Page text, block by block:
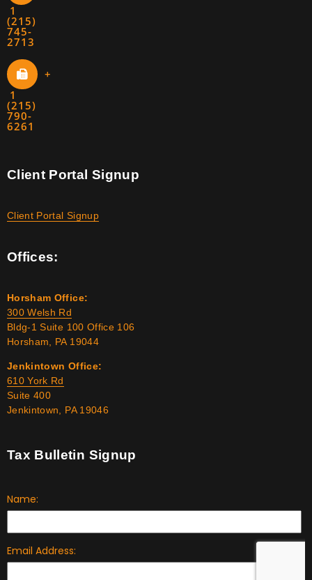
1
(215)
745-
2713
+
1
(215)
790-
6261
Client Portal Signup
Client Portal Signup
Offices:
Horsham Office:
300 Welsh Rd
Bldg-1 Suite 100 Office 106
Horsham, PA 19044
Jenkintown Office:
610 York Rd
Suite 400
Jenkintown, PA 19046
Tax Bulletin Signup